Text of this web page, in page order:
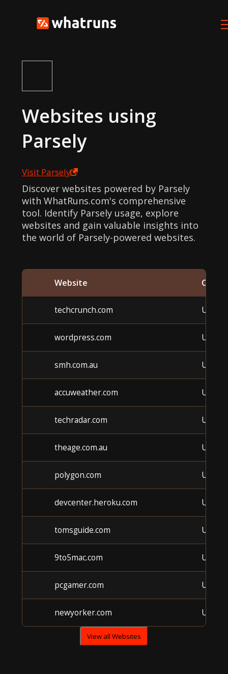
Websites using
Parsely
Visit Parsely
Discover websites powered by Parsely
with WhatRuns.com's comprehensive
tool. Identify Parsely usage, explore
websites and gain valuable insights into
the world of Parsely-powered websites.
Website
techcrunch.com
wordpress.com
smh.com.au
accuweather.com
techradar.com
theage.com.au
polygon.com
devcenter.heroku.com
tomsguide.com
9to5mac.com
pcgamer.com
newyorker.com
View all Websites